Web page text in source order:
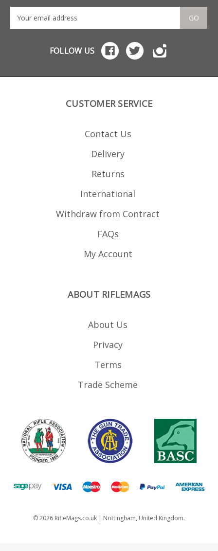
GO
FOLLOW US
CUSTOMER SERVICE
Contact Us
Delivery
Returns
International
Withdraw from Contract
FAQs
My Account
ABOUT RIFLEMAGS
About Us
Privacy
Terms
Trade Scheme
©2026 RifleMags.co.uk | Nottingham, United Kingdom.